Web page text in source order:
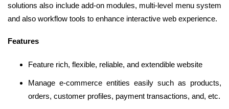
solutions also include add-on modules, multi-level menu system
and also workflow tools to enhance interactive web experience.
Features
Feature rich, flexible, reliable, and extendible website
Manage e-commerce entities easily such as products,
orders, customer profiles, payment transactions, and, etc.